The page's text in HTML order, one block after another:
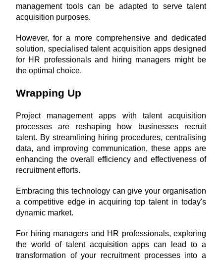
management tools can be adapted to serve talent
acquisition purposes.
However, for a more comprehensive and dedicated
solution, specialised talent acquisition apps designed
for HR professionals and hiring managers might be
the optimal choice.
Wrapping Up
Project management apps with talent acquisition
processes are reshaping how businesses recruit
talent. By streamlining hiring procedures, centralising
data, and improving communication, these apps are
enhancing the overall efficiency and effectiveness of
recruitment efforts.
Embracing this technology can give your organisation
a competitive edge in acquiring top talent in today's
dynamic market.
For hiring managers and HR professionals, exploring
the world of talent acquisition apps can lead to a
transformation of your recruitment processes into a